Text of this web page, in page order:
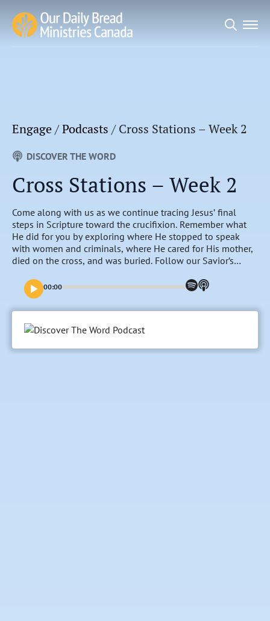
Engage/Podcasts / Cross Stations – Week 2
DISCOVER THE WORD
Cross Stations – Week 2
Come along with us as we continue tracing Jesus’ final
steps in Scripture toward the crucifixion. Remember what
He did for you by exploring where He stopped to speak
with women and criminals, where He cared for His mother,
died on the cross, and was buried. Follow our Savior’s
lives today.
00:00